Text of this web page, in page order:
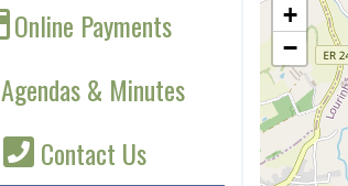
+
−
Online Payments
Agendas & Minutes
Contact Us